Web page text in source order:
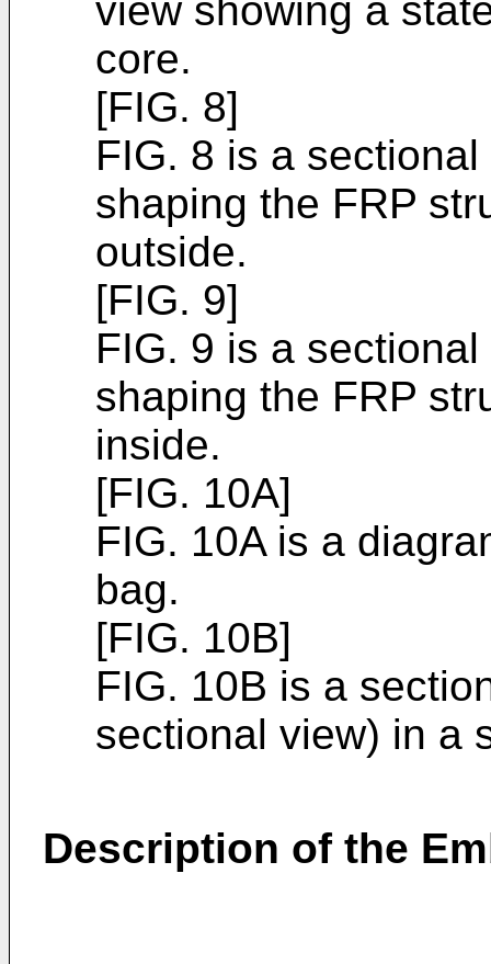
view showing a
core.
[FIG. 8]
FIG. 8 is a
shaping the FRP
outside.
[FIG. 9]
FIG. 9 is a
shaping the FRP
inside.
[FIG. 10A]
FIG. 10A is a
bag.
[FIG. 10B]
FIG. 10B is a
sectional view) in a
Description of the